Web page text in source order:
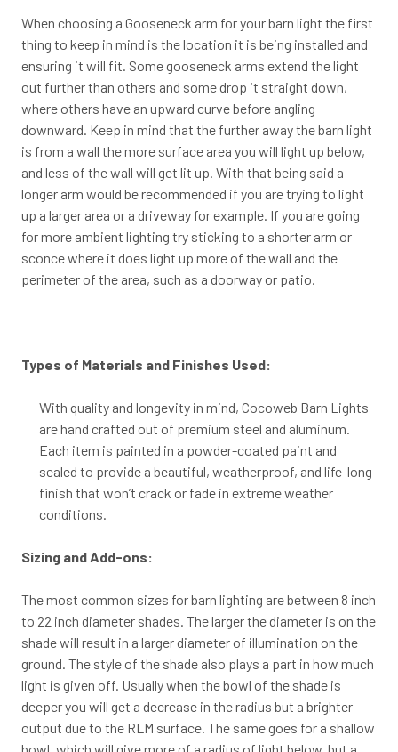
When choosing a Gooseneck arm for your barn light the first
thing to keep in mind is the location it is being installed and
ensuring it will fit. Some gooseneck arms extend the light
out further than others and some drop it straight down,
where others have an upward curve before angling
downward. Keep in mind that the further away the barn light
is from a wall the more surface area you will light up below,
and less of the wall will get lit up. With that being said a
longer arm would be recommended if you are trying to light
up a larger area or a driveway for example. If you are going
for more ambient lighting try sticking to a shorter arm or
sconce where it does light up more of the wall and the
perimeter of the area, such as a doorway or patio.
Types of Materials and Finishes Used:
With quality and longevity in mind, Cocoweb Barn Lights
are hand crafted out of premium steel and aluminum.
Each item is painted in a powder-coated paint and
sealed to provide a beautiful, weatherproof, and life-long
finish that won’t crack or fade in extreme weather
conditions.
Sizing and Add-ons:
The most common sizes for barn lighting are between 8 inch
to 22 inch diameter shades. The larger the diameter is on the
shade will result in a larger diameter of illumination on the
ground. The style of the shade also plays a part in how much
light is given off. Usually when the bowl of the shade is
deeper you will get a decrease in the radius but a brighter
output due to the RLM surface. The same goes for a shallow